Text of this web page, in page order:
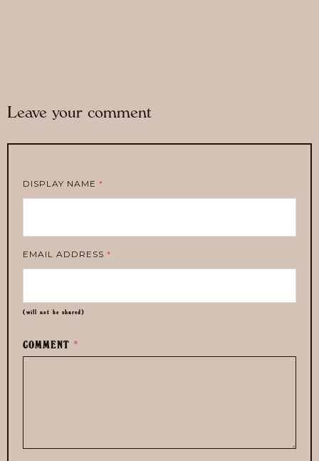
Leave your comment
DISPLAY NAME *
EMAIL ADDRESS *
(will not be shared)
COMMENT *